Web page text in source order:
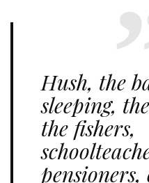
Hush, the
sleeping,
the fishers,